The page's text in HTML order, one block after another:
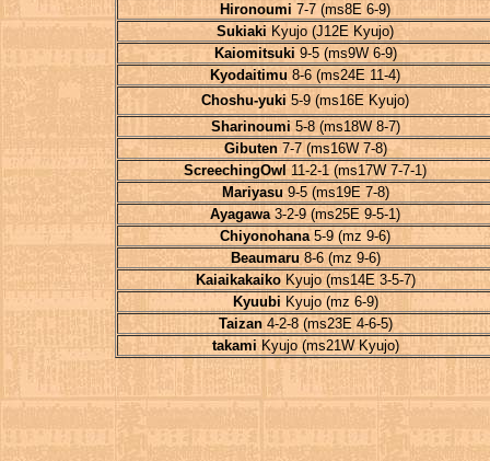
Hironoumi 7-7 (ms8E 6-9)
SukiakiKyujo (J12E Kyujo)
Kaiomitsuki 9-5 (ms9W 6-9)
Kyodaitimu8-6 (ms24E 11-4)
Choshu-yuki 5-9 (ms16E Kyujo)
Sharinoumi5-8 (ms18W 8-7)
Gibuten7-7 (ms16W 7-8)
ScreechingOwl 11-2-1 (ms17W 7-7-1)
Mariyasu 9-5 (ms19E 7-8)
Ayagawa3-2-9 (ms25E 9-5-1)
Chiyonohana5-9 (mz 9-6)
Beaumaru 8-6 (mz 9-6)
KaiaikakaikoKyujo (ms14E 3-5-7)
Kyuubi Kyujo (mz 6-9)
Taizan4-2-8 (ms23E 4-6-5)
takamiKyujo (ms21W Kyujo)